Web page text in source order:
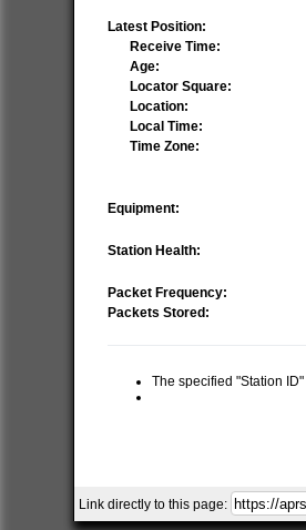
Latest Position:
Receive Time:
Age:
Locator Square:
Location:
Local Time:
Time Zone:
Equipment:
Station Health:
Packet Frequency:
Packets Stored:
The specified "Station
Link directly to this page: